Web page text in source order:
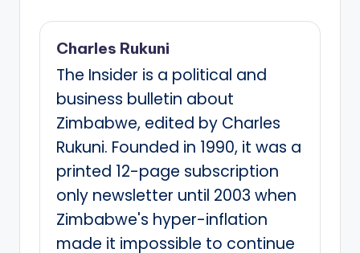
Charles Rukuni
The Insider is a political and
business bulletin about
Zimbabwe, edited by Charles
Rukuni. Founded in 1990, it was a
printed 12-page subscription
only newsletter until 2003 when
Zimbabwe's hyper-inflation
made it impossible to continue